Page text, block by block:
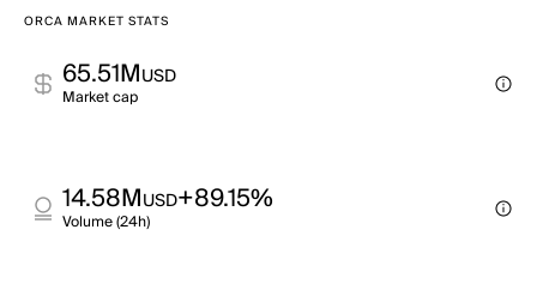
ORCA MARKET STATS
65.51MUSD
Market cap
14.58MUSD+89.15%
Volume (24h)